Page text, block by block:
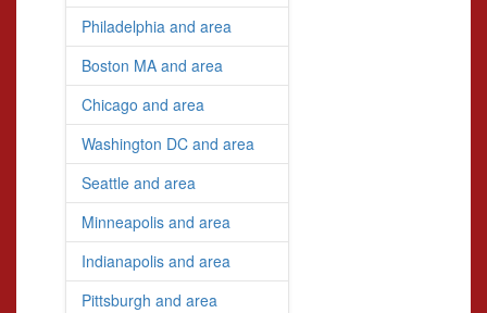
Philadelphia and area
Boston MA and area
Chicago and area
Washington DC and area
Seattle and area
Minneapolis and area
Indianapolis and area
Pittsburgh and area